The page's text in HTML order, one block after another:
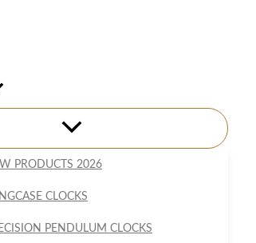
PRODUCTS 2026
CLOCKS
PENDULUM CLOCKS